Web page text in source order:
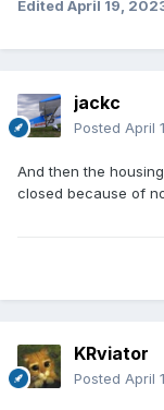
Edited April 19,
jackc
Posted April
And then the
closed because of
KRviator
Posted April